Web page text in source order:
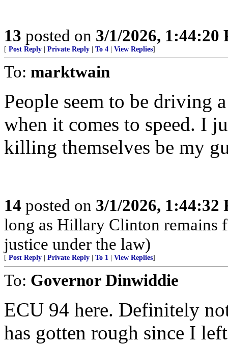
13 posted on 3/1/2026, 1:44:20
[ Post Reply Private Reply To 4 View Replies]
To: marktwain
People seem to be driving
when it comes to speed. I
killing themselves be my
14 posted on 3/1/2026, 1:44:32
long as Hillary Clinton remains
justice under the law)
[ Post Reply Private Reply To 1 View Replies]
To: Governor Dinwiddie
ECU 94 here. Definitely
has gotten rough since I